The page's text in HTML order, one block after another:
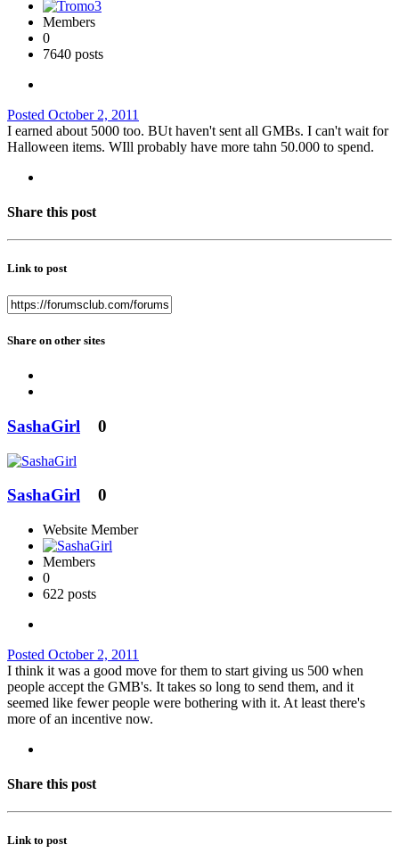
Members
0
7640 posts
Posted October 2, 2011
I earned about 5000 too. BUt haven't sent all GMBs. I can't wait for
Halloween items. WIll probably have more tahn 50.000 to spend.
Share this post
Link to post
Share on other sites
SashaGirl 0
SashaGirl 0
Website Member
Members
0
622 posts
Posted October 2, 2011
I think it was a good move for them to start giving us 500 when
people accept the GMB's. It takes so long to send them, and it
seemed like fewer people were bothering with it. At least there's
more of an incentive now.
Share this post
Link to post